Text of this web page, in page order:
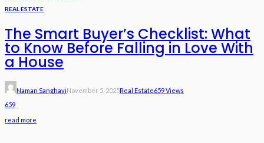
REAL ESTATE
The Smart Buyer’s Checklist: What
to Know Before Falling in Love With
a House
Naman SanghaviNovember 5, 2025Real Estate659 Views
659
read more